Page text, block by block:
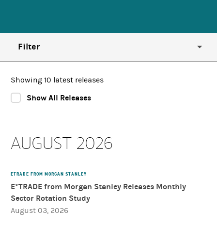
Filter
Country
Category
Showing 10 latest releases
Show All Releases
AUGUST 2026
ETRADE FROM MORGAN STANLEY
E*TRADE from Morgan Stanley Releases Monthly
Sector Rotation Study
August 03, 2026